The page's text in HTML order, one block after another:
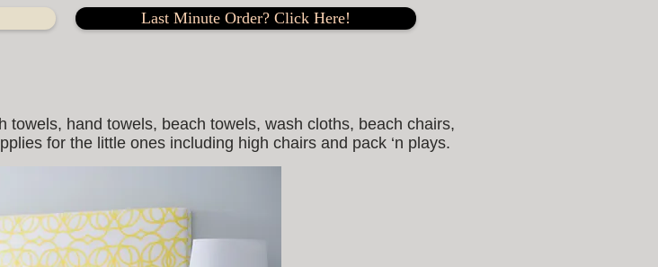
Last Minute Order? Click Here!
hand towels, beach towels, wash cloths, beach chairs,
for the little ones including high chairs and pack ‘n plays.